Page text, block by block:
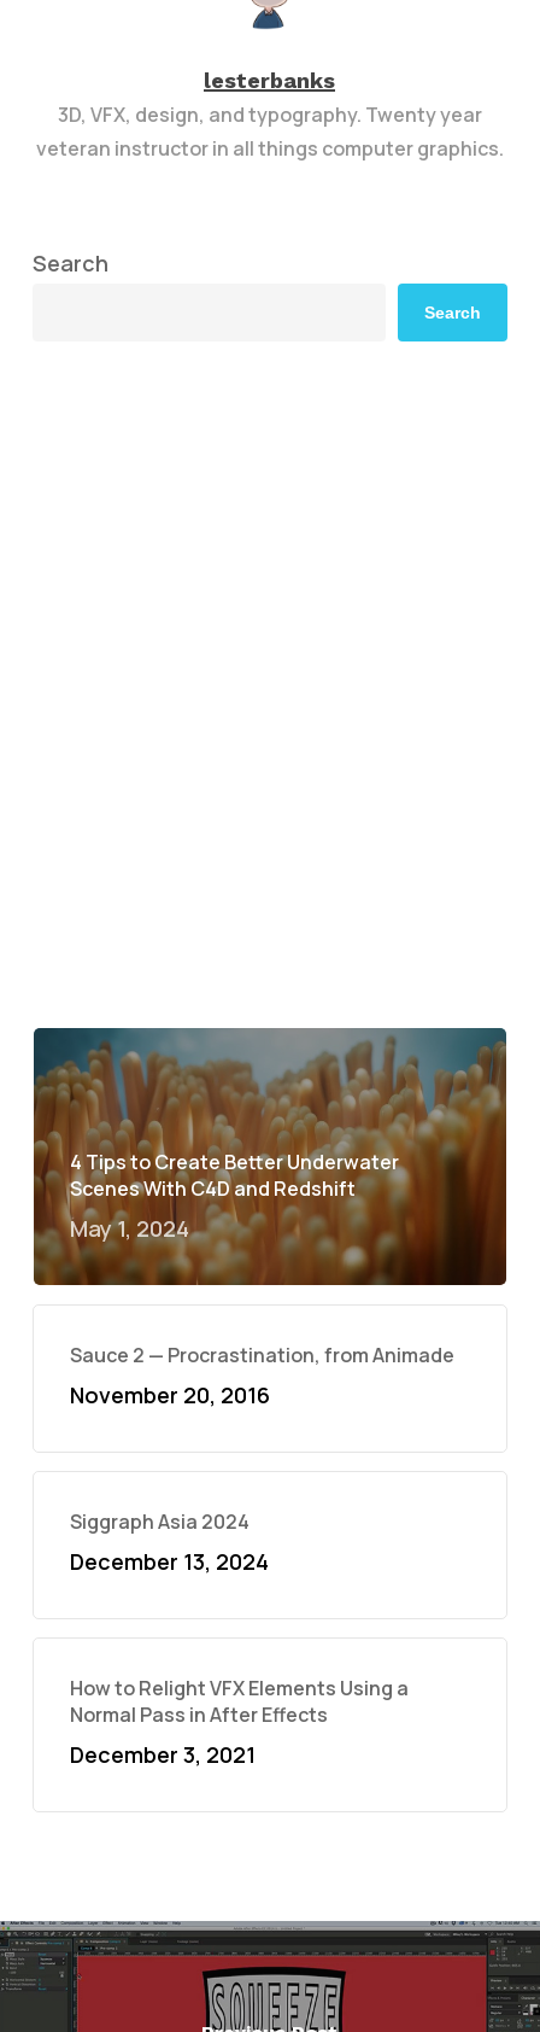
lesterbanks
3D, VFX, design, and typography. Twenty year
veteran instructor in all things computer graphics.
Search
Search
4 Tips to Create Better Underwater
Scenes With C4D and Redshift
May 1, 2024
Sauce 2 — Procrastination, from Animade
November 20, 2016
Siggraph Asia 2024
December 13, 2024
How to Relight VFX Elements Using a
Normal Pass in After Effects
December 3, 2021